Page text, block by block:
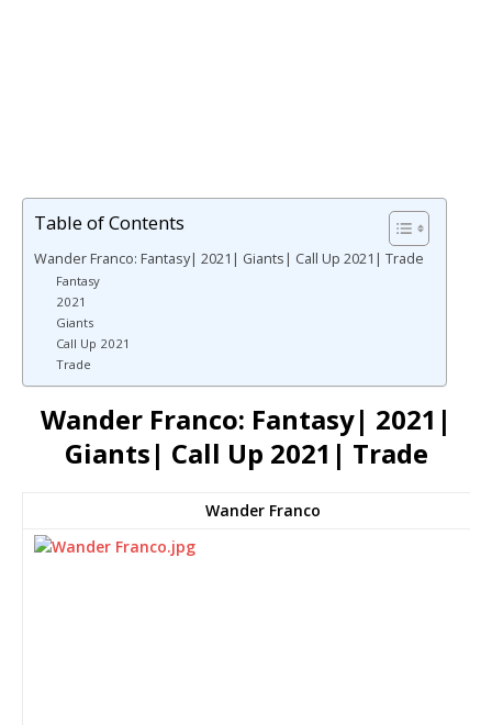
Table of Contents
Wander Franco: Fantasy| 2021| Giants| Call Up 2021| Trade
Fantasy
2021
Giants
Call Up 2021
Trade
Wander Franco: Fantasy| 2021|
Giants| Call Up 2021| Trade
Wander Franco